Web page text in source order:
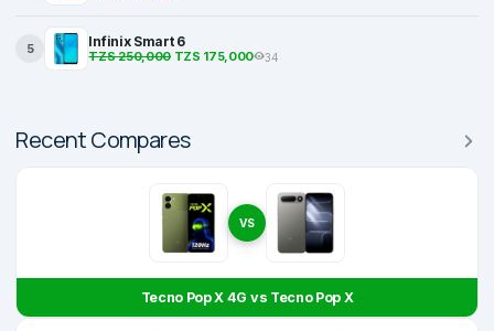
5 Infinix Smart 6
TZS 250,000TZS 175,000 34
Recent Compares
VS
Tecno Pop X 4G vs Tecno Pop X